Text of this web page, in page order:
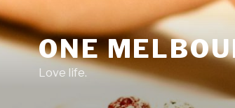
ONE
Love life.